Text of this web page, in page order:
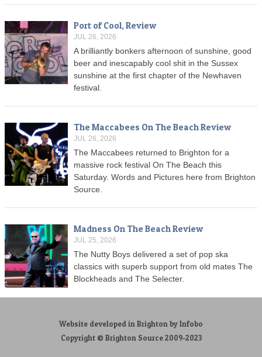
Port of Cool, Review
JUL 26, 2026
A brilliantly bonkers afternoon of sunshine, good
beer and inescapably cool shit in the Sussex
sunshine at the first chapter of the Newhaven
festival.
The Maccabees On The Beach Review
JUL 26, 2026
The Maccabees returned to Brighton for a
massive rock festival On The Beach this
Saturday. Words and Pictures here from Brighton
Source.
Madness On The Beach Review
JUL 25, 2026
The Nutty Boys delivered a set of pop ska
classics with superb support from old mates The
Blockheads and The Selecter.
Website developed in Brighton by Infobo
Copyright © Brighton Source 2009-2023